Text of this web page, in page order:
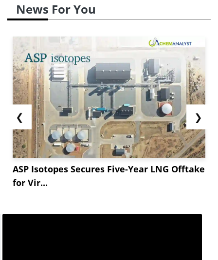
News For You
❮
ASP Isotopes Secures Five-Year LNG Offtake
for Vir...
❯